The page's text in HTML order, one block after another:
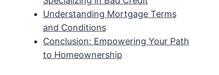
Understanding Mortgage Terms
and Conditions
Conclusion: Empowering Your Path
to Homeownership